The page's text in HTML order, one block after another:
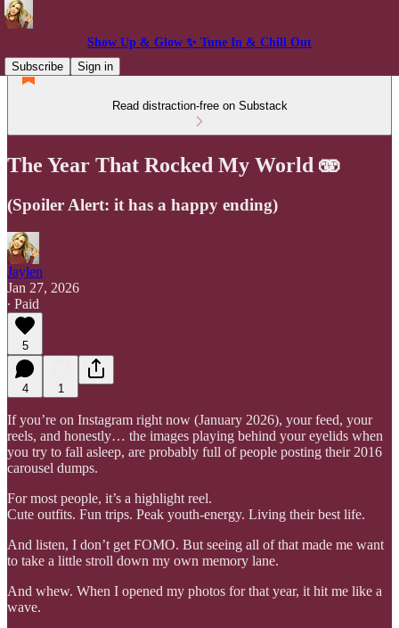
Show Up & Glow ✨ Tune In & Chill Out
Subscribe
Sign in
Read distraction-free on Substack
The Year That Rocked My World 🫨
(Spoiler Alert: it has a happy ending)
Jaylen
Jan 27, 2026
∙ Paid
5
4 1
If you’re on Instagram right now (January 2026), your feed, your
reels, and honestly… the images playing behind your eyelids when
you try to fall asleep, are probably full of people posting their 2016
carousel dumps.
For most people, it’s a highlight reel.
Cute outfits. Fun trips. Peak youth-energy. Living their best life.
And listen, I don’t get FOMO. But seeing all of that made me want
to take a little stroll down my own memory lane.
And whew. When I opened my photos for that year, it hit me like a
wave.